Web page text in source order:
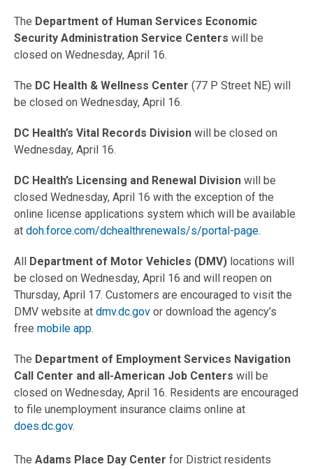
The Department of Human Services Economic
Security Administration Service Centers will be
closed on Wednesday, April 16.
The DC Health & Wellness Center (77 P Street NE) will
be closed on Wednesday, April 16.
DC Health’s Vital Records Division will be closed on
Wednesday, April 16.
DC Health’s Licensing and Renewal Division will be
closed Wednesday, April 16 with the exception of the
online license applications system which will be available
at doh.force.com/dchealthrenewals/s/portal-page.
All Department of Motor Vehicles (DMV) locations will
be closed on Wednesday, April 16 and will reopen on
Thursday, April 17. Customers are encouraged to visit the
DMV website at dmv.dc.gov or download the agency’s
free mobile app.
The Department of Employment Services Navigation
Call Center and all-American Job Centers will be
closed on Wednesday, April 16. Residents are encouraged
to file unemployment insurance claims online at
does.dc.gov.
The Adams Place Day Center for District residents